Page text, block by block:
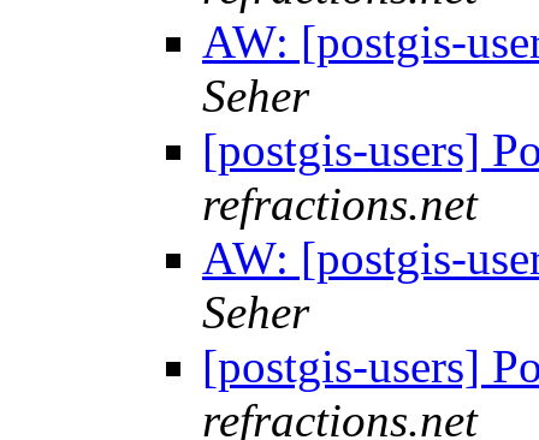
AW: [postgis-
Seher
[postgis-users]
refractions.net
AW: [postgis-
Seher
[postgis-users]
refractions.net